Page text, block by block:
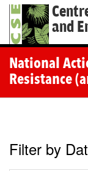
and
National
Resistance
Filter by